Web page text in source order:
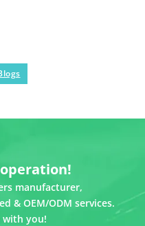
manufacturer,
& OEM/ODM services.
you!